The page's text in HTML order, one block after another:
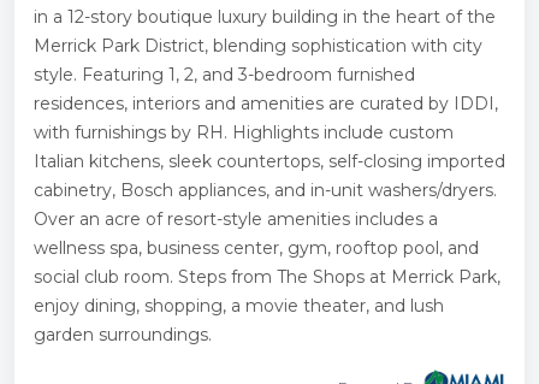
in a 12-story boutique luxury building in the heart of the
Merrick Park District, blending sophistication with city
style. Featuring 1, 2, and 3-bedroom furnished
residences, interiors and amenities are curated by IDDI,
with furnishings by RH. Highlights include custom
Italian kitchens, sleek countertops, self-closing imported
cabinetry, Bosch appliances, and in-unit washers/dryers.
Over an acre of resort-style amenities includes a
wellness spa, business center, gym, rooftop pool, and
social club room. Steps from The Shops at Merrick Park,
enjoy dining, shopping, a movie theater, and lush
garden surroundings.